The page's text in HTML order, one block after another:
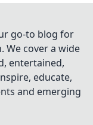
go-to blog for
We cover a wide
entertained,
educate,
and emerging